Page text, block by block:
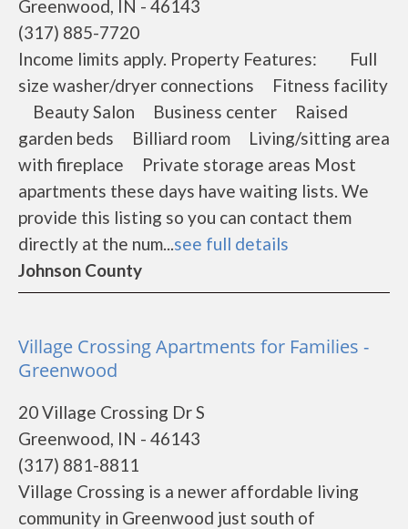
Greenwood, IN - 46143
(317) 885-7720
Income limits apply. Property Features: Full
size washer/dryer connections Fitness facility
Beauty Salon Business center Raised
garden beds Billiard room Living/sitting area
with fireplace Private storage areas Most
apartments these days have waiting lists. We
provide this listing so you can contact them
directly at the num...see full details
Johnson County
Village Crossing Apartments for Families -
Greenwood
20 Village Crossing Dr S
Greenwood, IN - 46143
(317) 881-8811
Village Crossing is a newer affordable living
community in Greenwood just south of